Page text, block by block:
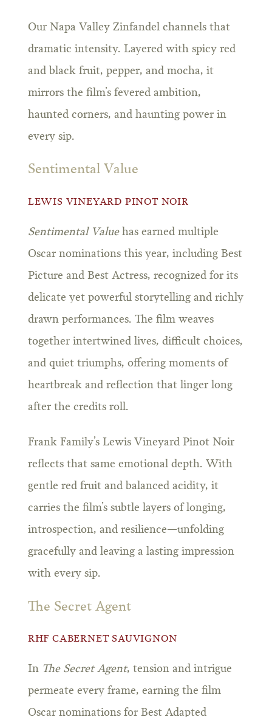
Our Napa Valley Zinfandel channels that
dramatic intensity. Layered with spicy red
and black fruit, pepper, and mocha, it
mirrors the film’s fevered ambition,
haunted corners, and haunting power in
every sip.
Sentimental Value
LEWIS VINEYARD PINOT NOIR
Sentimental Valuehas earned multiple
Oscar nominations this year, including Best
Picture and Best Actress, recognized for its
delicate yet powerful storytelling and richly
drawn performances. The film weaves
together intertwined lives, difficult choices,
and quiet triumphs, offering moments of
heartbreak and reflection that linger long
after the credits roll.
Frank Family’s Lewis Vineyard Pinot Noir
reflects that same emotional depth. With
gentle red fruit and balanced acidity, it
carries the film’s subtle layers of longing,
introspection, and resilience—unfolding
gracefully and leaving a lasting impression
with every sip.
The Secret Agent
RHF CABERNET SAUVIGNON
In The Secret Agent, tension and intrigue
permeate every frame, earning the film
Oscar nominations for Best Adapted